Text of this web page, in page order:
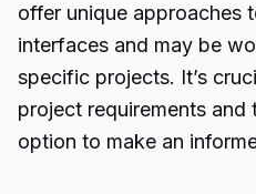
offer unique approaches
interfaces and may be
specific projects. It’s
project requirements and
option to make an